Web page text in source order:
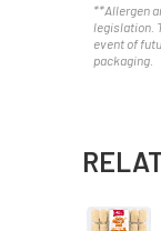
**Allergen
legislation.
event of
packaging.